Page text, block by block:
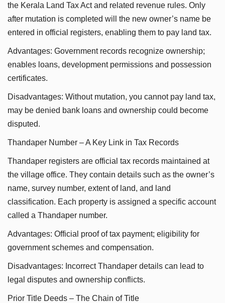
the Kerala Land Tax Act and related revenue rules. Only
after mutation is completed will the new owner’s name be
entered in official registers, enabling them to pay land tax.
Advantages: Government records recognize ownership;
enables loans, development permissions and possession
certificates.
Disadvantages: Without mutation, you cannot pay land tax,
may be denied bank loans and ownership could become
disputed.
Thandaper Number – A Key Link in Tax Records
Thandaper registers are official tax records maintained at
the village office. They contain details such as the owner’s
name, survey number, extent of land, and land
classification. Each property is assigned a specific account
called a Thandaper number.
Advantages: Official proof of tax payment; eligibility for
government schemes and compensation.
Disadvantages: Incorrect Thandaper details can lead to
legal disputes and ownership conflicts.
Prior Title Deeds – The Chain of Title